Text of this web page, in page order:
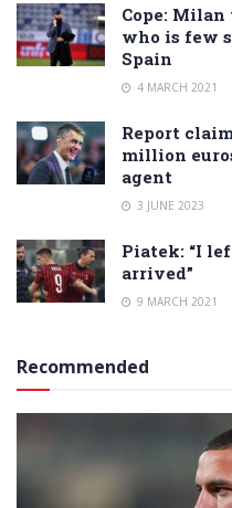
Cope:
who is few
Spain
4 MARCH 2021
Report
million
agent
3 JUNE 2023
Piatek: “I
arrived”
9 MARCH 2021
Recommended